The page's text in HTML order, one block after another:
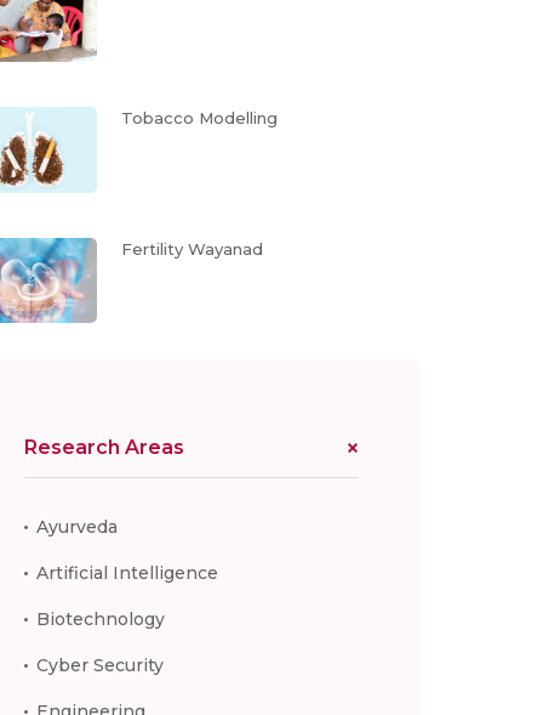
Tobacco Modelling
Fertility Wayanad
Research Areas
Ayurveda
Artificial Intelligence
Biotechnology
Cyber Security